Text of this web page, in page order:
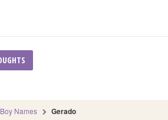
Boy Names Gerado